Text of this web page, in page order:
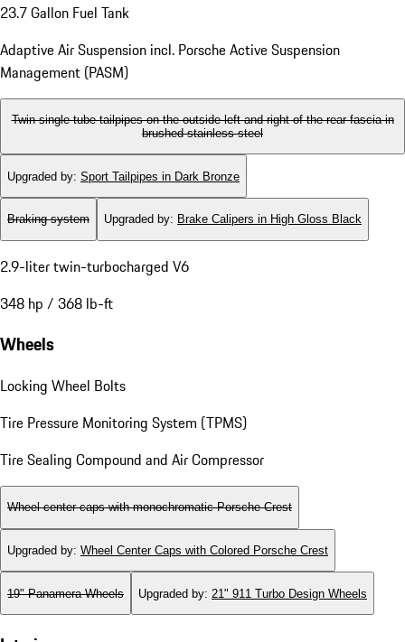
23.7 Gallon Fuel Tank
Adaptive Air Suspension incl. Porsche Active Suspension
Management (PASM)
Twin single-tube tailpipes on the outside left and right of the rear fascia in
brushed stainless steel
Upgraded by: Sport Tailpipes in Dark Bronze
Braking system Upgraded by: Brake Calipers in High Gloss Black
2.9-liter twin-turbocharged V6
348 hp / 368 lb-ft
Wheels
Locking Wheel Bolts
Tire Pressure Monitoring System (TPMS)
Tire Sealing Compound and Air Compressor
Wheel center caps with monochromatic Porsche Crest
Upgraded by: Wheel Center Caps with Colored Porsche Crest
19" Panamera Wheels Upgraded by: 21" 911 Turbo Design Wheels